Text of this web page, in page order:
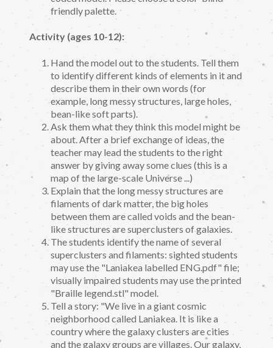
friendly palette.
Activity (ages 10-12):
Hand the model out to the students. Tell them
to identify different kinds of elements in it and
describe them in their own words (for
example, long messy structures, large holes,
bean-like soft parts).
Ask them what they think this model might be
about. After a brief exchange of ideas, the
teacher may lead the students to the right
answer by giving away some clues (this is a
map of the large-scale Universe ...)
Explain that the long messy structures are
filaments of dark matter, the big holes
between them are called voids and the bean-
like structures are superclusters of galaxies.
The students identify the name of several
superclusters and filaments: sighted students
may use the "Laniakea labelled ENG.pdf" file;
visually impaired students may use the printed
"Braille legend.stl" model.
Tell a story: "We live in a giant cosmic
neighborhood called Laniakea. It is like a
country where the galaxy clusters are cities
and the galaxy groups are villages. Our galaxy,